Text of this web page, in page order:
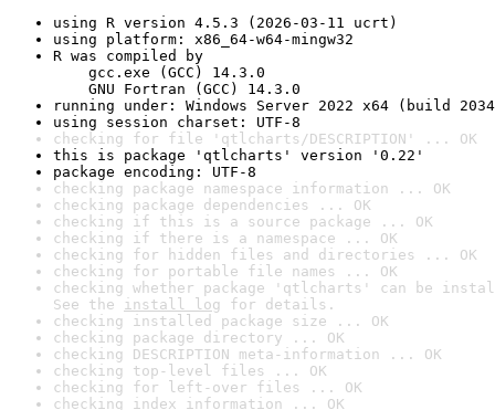
using R version 4.5.3 (2026-03-11 ucrt)
using platform: x86_64-w64-mingw32
R was compiled by
gcc.exe (GCC) 14.3.0
GNU Fortran (GCC) 14.3.0
running under: Windows Server 2022 x64 (build
using session charset: UTF-8
checking for file 'qtlcharts/DESCRIPTION' ... OK
this is package 'qtlcharts' version '0.22'
package encoding: UTF-8
checking package namespace information ... OK
checking package dependencies ... OK
checking if this is a source package ... OK
checking if there is a namespace ... OK
checking for hidden files and directories ... OK
checking for portable file names ... OK
checking whether package 'qtlcharts' can be
See the install log for details.
checking installed package size ... OK
checking package directory ... OK
checking DESCRIPTION meta-information ... OK
checking top-level files ... OK
checking for left-over files ... OK
checking index information ... OK